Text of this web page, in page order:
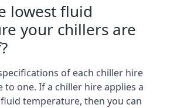
lowest fluid
your chillers are
of each chiller hire
to one. If a chiller hire applies a
temperature, then you can